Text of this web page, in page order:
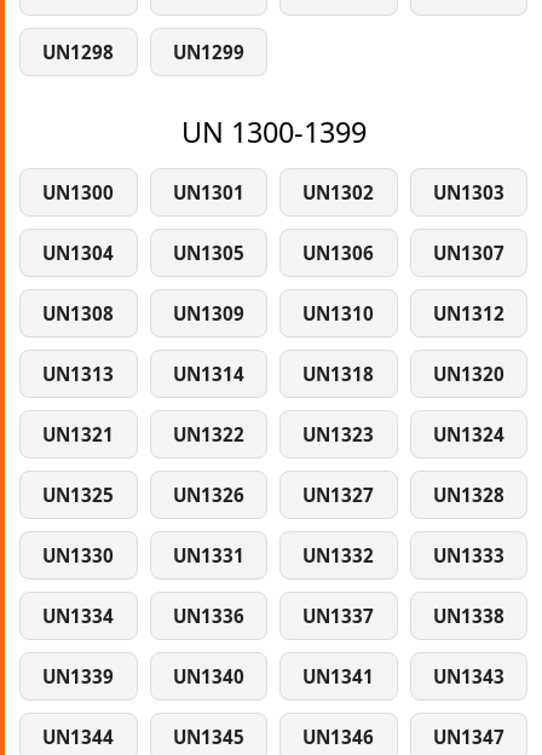
UN1298 UN1299
UN 1300-1399
UN1300 UN1301 UN1302 UN1303
UN1304 UN1305 UN1306 UN1307
UN1308 UN1309 UN1310 UN1312
UN1313 UN1314 UN1318 UN1320
UN1321 UN1322 UN1323 UN1324
UN1325 UN1326 UN1327 UN1328
UN1330 UN1331 UN1332 UN1333
UN1334 UN1336 UN1337 UN1338
UN1339 UN1340 UN1341 UN1343
UN1344 UN1345 UN1346 UN1347